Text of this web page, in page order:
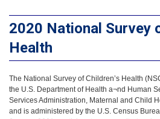
2020 National Survey
Health
The National Survey of Children’s Health
the U.S. Department of Health a¬nd Human
Services Administration, Maternal and Child
and is administered by the U.S. Census